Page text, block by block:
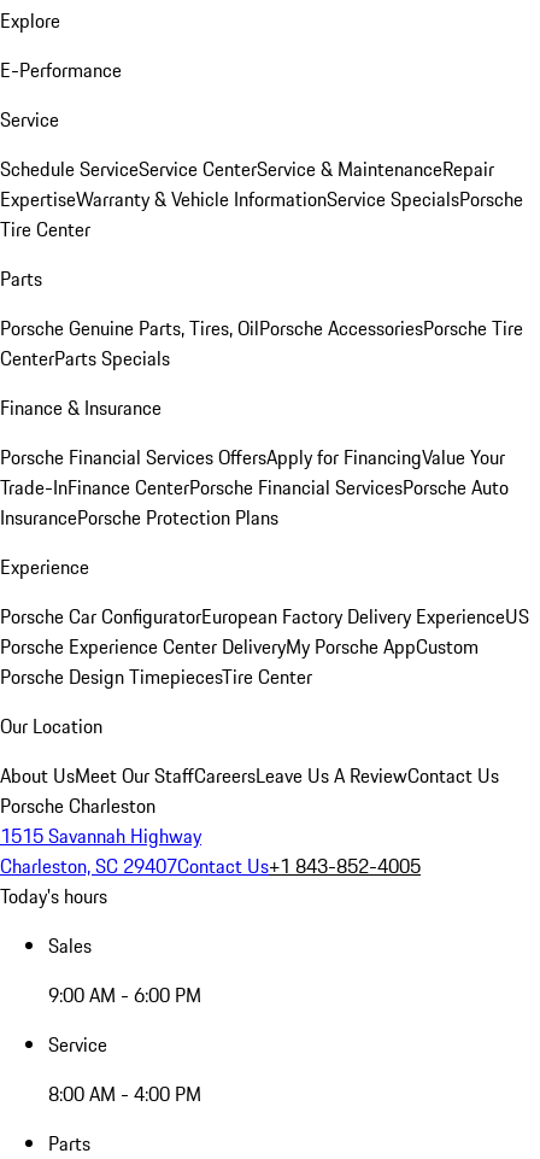
Explore
E-Performance
Service
Schedule ServiceService CenterService & MaintenanceRepair
ExpertiseWarranty & Vehicle InformationService SpecialsPorsche
Tire Center
Parts
Porsche Genuine Parts, Tires, OilPorsche AccessoriesPorsche Tire
CenterParts Specials
Finance & Insurance
Porsche Financial Services OffersApply for FinancingValue Your
Trade-InFinance CenterPorsche Financial ServicesPorsche Auto
InsurancePorsche Protection Plans
Experience
Porsche Car ConfiguratorEuropean Factory Delivery ExperienceUS
Porsche Experience Center DeliveryMy Porsche AppCustom
Porsche Design TimepiecesTire Center
Our Location
About UsMeet Our StaffCareersLeave Us A ReviewContact Us
Porsche Charleston
1515 Savannah Highway
Charleston, SC 29407Contact Us+1 843-852-4005
Today's hours
Sales
9:00 AM - 6:00 PM
Service
8:00 AM - 4:00 PM
Parts